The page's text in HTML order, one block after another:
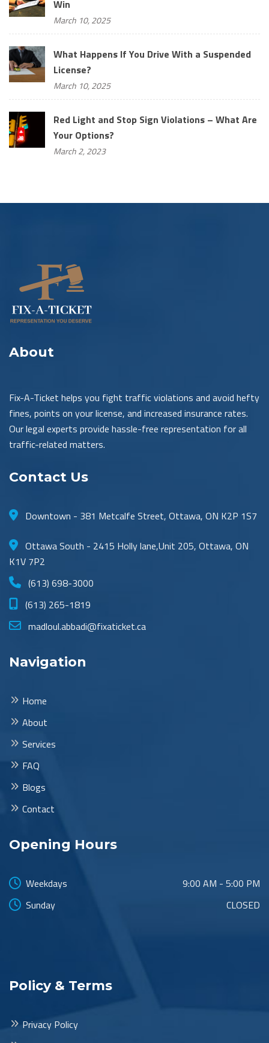
Win
March 10, 2025
What Happens If You Drive With a Suspended
License?
March 10, 2025
Red Light and Stop Sign Violations – What Are
Your Options?
March 2, 2023
About
Fix-A-Ticket helps you fight traffic violations and avoid hefty
fines, points on your license, and increased insurance rates.
Our legal experts provide hassle-free representation for all
traffic-related matters.
Contact Us
Downtown - 381 Metcalfe Street, Ottawa, ON K2P 1S7
Ottawa South - 2415 Holly lane,Unit 205, Ottawa, ON
K1V 7P2
(613) 698-3000
(613) 265-1819
madloul.abbadi@fixaticket.ca
Navigation
Home
About
Services
FAQ
Blogs
Contact
Opening Hours
Weekdays
9:00 AM - 5:00 PM
Sunday
CLOSED
Policy & Terms
Privacy Policy